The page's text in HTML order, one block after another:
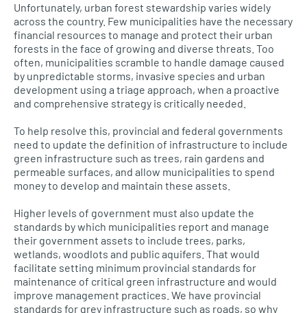
Unfortunately, urban forest stewardship varies widely
across the country. Few municipalities have the necessary
financial resources to manage and protect their urban
forests in the face of growing and diverse threats. Too
often, municipalities scramble to handle damage caused
by unpredictable storms, invasive species and urban
development using a triage approach, when a proactive
and comprehensive strategy is critically needed.
To help resolve this, provincial and federal governments
need to update the definition of infrastructure to include
green infrastructure such as trees, rain gardens and
permeable surfaces, and allow municipalities to spend
money to develop and maintain these assets.
Higher levels of government must also update the
standards by which municipalities report and manage
their government assets to include trees, parks,
wetlands, woodlots and public aquifers. That would
facilitate setting minimum provincial standards for
maintenance of critical green infrastructure and would
improve management practices. We have provincial
standards for grey infrastructure such as roads, so why